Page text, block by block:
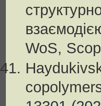
WoS,